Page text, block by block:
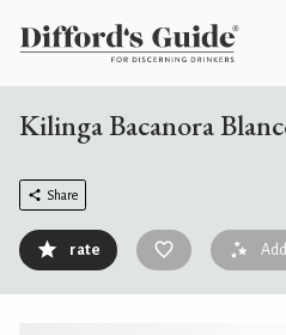
Kilinga Bacanora
Share
rate